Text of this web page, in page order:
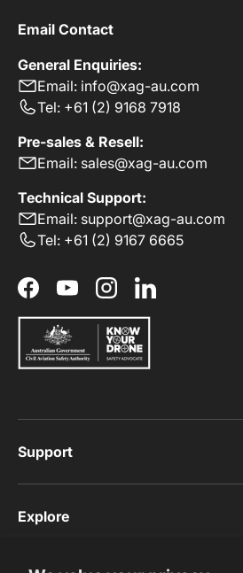
Email Contact
General Enquiries:
Email: info@xag-au.com
Tel: +61 (2) 9168 7918
Pre-sales & Resell:
Email: sales@xag-au.com
Technical Support:
Email: support@xag-au.com
Tel: +61 (2) 9167 6665
FacebookYouTubeInstagramLinkedIn
Support
Explore